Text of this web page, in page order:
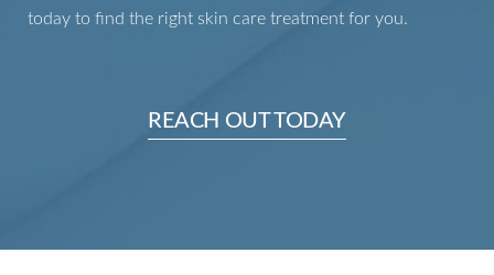
today to find the right skin care treatment for you.
REACH OUT TODAY